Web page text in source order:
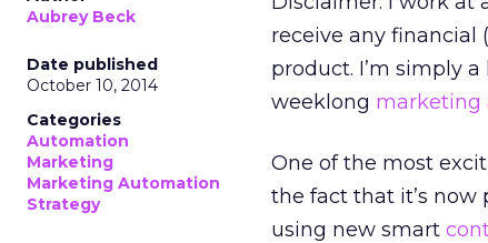
Aubrey Beck
Date published
October 10, 2014
Categories
Automation
Marketing
Marketing Automation
Strategy
receive any
product. I’m simply
weeklong marketing
One of the most
the fact that it’s now
using new smart